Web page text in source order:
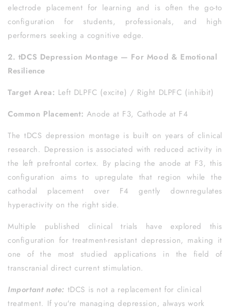
electrode placement for learning and is often the go-to
configuration for students, professionals, and high
performers seeking a cognitive edge.
2. tDCS Depression Montage — For Mood & Emotional
Resilience
Target Area: Left DLPFC (excite) / Right DLPFC (inhibit)
Common Placement: Anode at F3, Cathode at F4
The tDCS depression montage is built on years of clinical
research. Depression is associated with reduced activity in
the left prefrontal cortex. By placing the anode at F3, this
configuration aims to upregulate that region while the
cathodal placement over F4 gently downregulates
hyperactivity on the right side.
Multiple published clinical trials have explored this
configuration for treatment-resistant depression, making it
one of the most studied applications in the field of
transcranial direct current stimulation.
Important note: tDCS is not a replacement for clinical
treatment. If you're managing depression, always work